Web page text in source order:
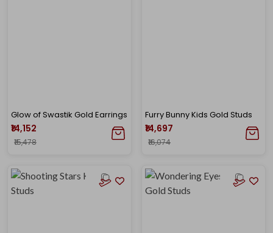
Glow of Swastik Gold Earrings
₹14,152
₹15,478
Furry Bunny Kids Gold Studs
₹14,697
₹16,074